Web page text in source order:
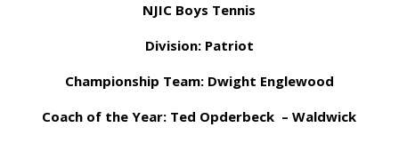
NJIC Boys Tennis
Division: Patriot
Championship Team: Dwight Englewood
Coach of the Year: Ted Opderbeck – Waldwick